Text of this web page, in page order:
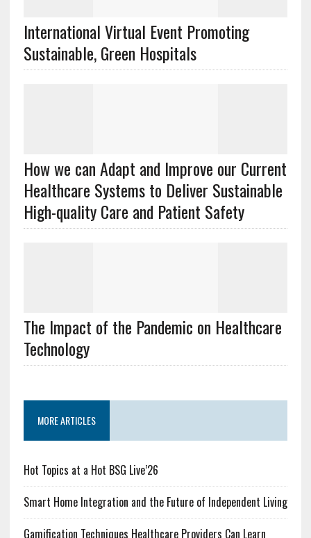
International Virtual Event Promoting
Sustainable, Green Hospitals
How we can Adapt and Improve our Current
Healthcare Systems to Deliver Sustainable
High-quality Care and Patient Safety
The Impact of the Pandemic on Healthcare
Technology
MORE ARTICLES
Hot Topics at a Hot BSG Live’26
Smart Home Integration and the Future of Independent Living
Gamification Techniques Healthcare Providers Can Learn